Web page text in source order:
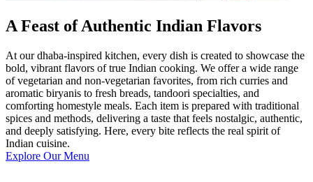
A Feast of Authentic Indian Flavors
At our dhaba-inspired kitchen, every dish is created to showcase the
bold, vibrant flavors of true Indian cooking. We offer a wide range
of vegetarian and non-vegetarian favorites, from rich curries and
aromatic biryanis to fresh breads, tandoori specialties, and
comforting homestyle meals. Each item is prepared with traditional
spices and methods, delivering a taste that feels nostalgic, authentic,
and deeply satisfying. Here, every bite reflects the real spirit of
Indian cuisine.
Explore Our Menu